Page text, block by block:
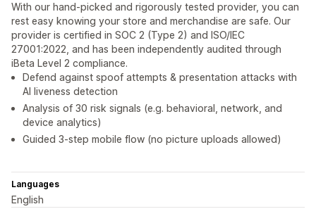
With our hand-picked and rigorously tested provider, you can
rest easy knowing your store and merchandise are safe. Our
provider is certified in SOC 2 (Type 2) and ISO/IEC
27001:2022, and has been independently audited through
iBeta Level 2 compliance.
Defend against spoof attempts & presentation attacks with
AI liveness detection
Analysis of 30 risk signals (e.g. behavioral, network, and
device analytics)
Guided 3-step mobile flow (no picture uploads allowed)
Languages
English